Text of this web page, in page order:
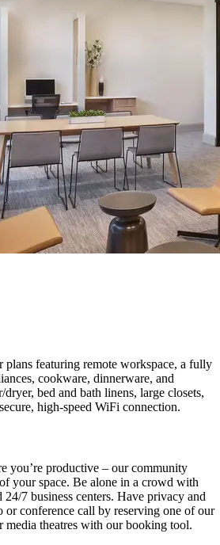
plans featuring remote workspace, a fully
cookware, dinnerware, and
dryer, bed and bath linens, large closets,
high-speed WiFi connection.
you’re productive – our community
your space. Be alone in a crowd with
7 business centers. Have privacy and
or conference call by reserving one of our
media theatres with our booking tool.